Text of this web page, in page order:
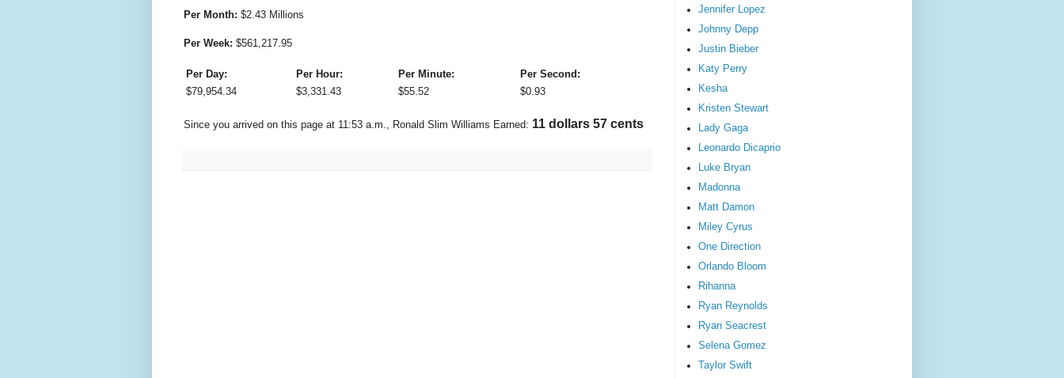
Per Month: $2.43 Millions
Per Week: $561,217.95
Per Day: Per Hour: Per Minute:
Per Second:
$79,954.34 $3,331.43 $55.52 $0.93
Since you arrived on this page at 11:53 a.m., Ronald Slim Williams Earned: 12 dollars 40 cents
Jennifer Lopez
Johnny Depp
Justin Bieber
Katy Perry
Kesha
Kristen Stewart
Lady Gaga
Leonardo Dicaprio
Luke Bryan
Madonna
Matt Damon
Miley Cyrus
One Direction
Orlando Bloom
Rihanna
Ryan Reynolds
Ryan Seacrest
Selena Gomez
Taylor Swift